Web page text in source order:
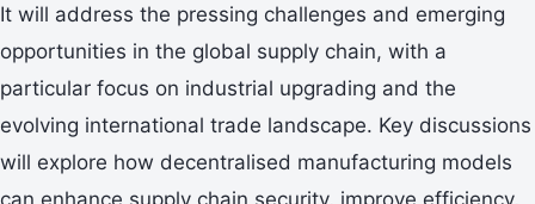
It will address the pressing challenges and emerging
opportunities in the global supply chain, with a
particular focus on industrial upgrading and the
evolving international trade landscape. Key discussions
will explore how decentralised manufacturing models
can enhance supply chain security, improve efficiency,